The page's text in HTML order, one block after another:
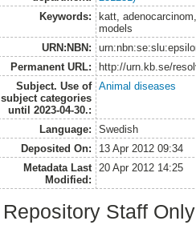
Keywords:
katt,
models
URN:NBN:
Permanent URL:
http://urn.kb.se/
Subject. Use of
subject categories
until 2023-04-30.:
Animal diseases
Language:
Swedish
Deposited On:
13 Apr 2012 09:34
Metadata Last
Modified:
20 Apr 2012 14:25
Repository Staff